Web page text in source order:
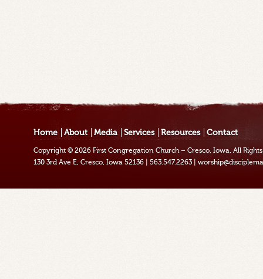
Home About Media Services Resources Contact
Copyright © 2026First Congregation Church – Cresco, Iowa. All
130 3rd Ave E, Cresco, Iowa 52136
563.547.2263